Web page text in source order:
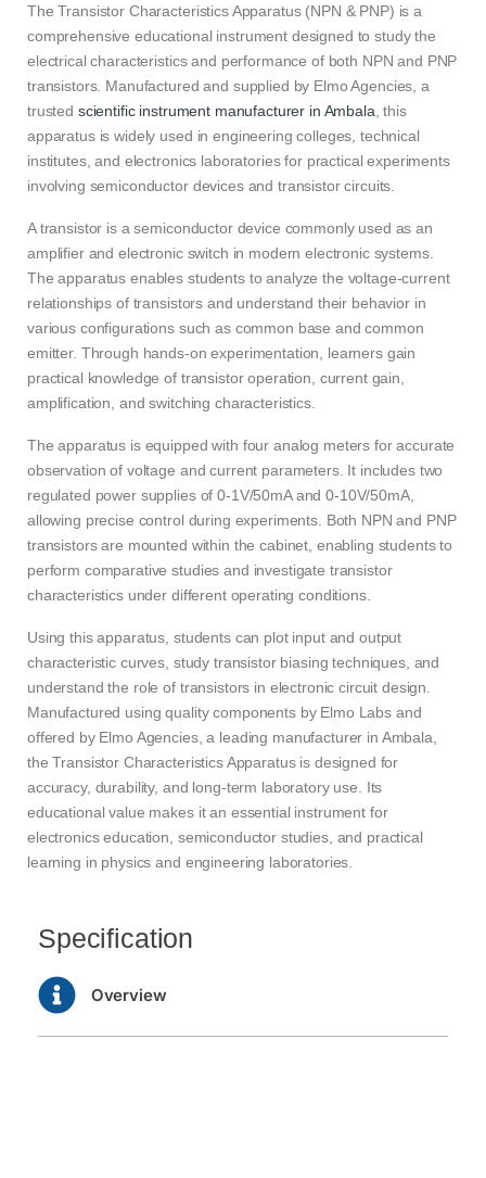
The Transistor Characteristics Apparatus (NPN & PNP) is a
comprehensive educational instrument designed to study the
electrical characteristics and performance of both NPN and PNP
transistors. Manufactured and supplied by Elmo Agencies, a
trusted scientific instrument manufacturer in Ambala , this
apparatus is widely used in engineering colleges, technical
institutes, and electronics laboratories for practical experiments
involving semiconductor devices and transistor circuits.
A transistor is a semiconductor device commonly used as an
amplifier and electronic switch in modern electronic systems.
The apparatus enables students to analyze the voltage-current
relationships of transistors and understand their behavior in
various configurations such as common base and common
emitter. Through hands-on experimentation, learners gain
practical knowledge of transistor operation, current gain,
amplification, and switching characteristics.
The apparatus is equipped with four analog meters for accurate
observation of voltage and current parameters. It includes two
regulated power supplies of 0-1V/50mA and 0-10V/50mA,
allowing precise control during experiments. Both NPN and PNP
transistors are mounted within the cabinet, enabling students to
perform comparative studies and investigate transistor
characteristics under different operating conditions.
Using this apparatus, students can plot input and output
characteristic curves, study transistor biasing techniques, and
understand the role of transistors in electronic circuit design.
Manufactured using quality components by Elmo Labs and
offered by Elmo Agencies, a leading manufacturer in Ambala,
the Transistor Characteristics Apparatus is designed for
accuracy, durability, and long-term laboratory use. Its
educational value makes it an essential instrument for
electronics education, semiconductor studies, and practical
learning in physics and engineering laboratories.
Specification
Overview